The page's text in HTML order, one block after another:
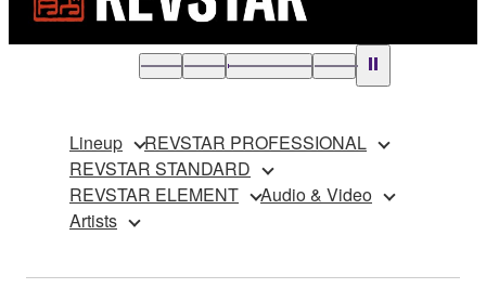
Lineup
REVSTAR PROFESSIONAL
REVSTAR STANDARD
REVSTAR ELEMENT
Audio & Video
Artists